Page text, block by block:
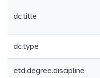
dc.title
dc.type
etd.degree.discipline